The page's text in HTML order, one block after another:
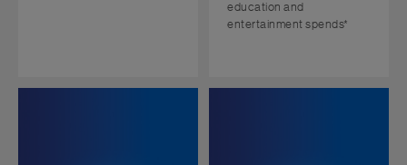
education and
entertainment spends*